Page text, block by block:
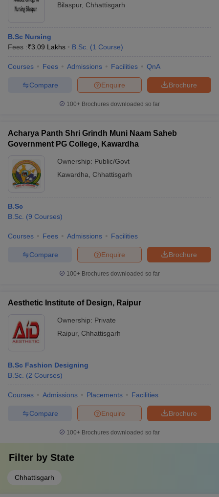
Bilaspur, Chhattisgarh
B.Sc Nursing
Fees :₹3.09 Lakhs B.Sc. (1 Course)
Courses Fees Admissions Facilities QnA
Brochure
Enquire
Compare
100+ Brochures downloaded so far
Acharya Panth Shri Grindh Muni Naam Saheb
Government PG College, Kawardha
Ownership: Public/Govt
Kawardha
Chhattisgarh
B.Sc
B.Sc. (9 Courses)
Courses Fees Admissions Facilities
Brochure
Enquire
Compare
100+ Brochures downloaded so far
Aesthetic Institute of Design, Raipur
Ownership: Private
Raipur, Chhattisgarh
B.Sc Fashion Designing
B.Sc. (2 Courses)
Courses Admissions Placements Facilities
Brochure
Enquire
Compare
100+ Brochures downloaded so far
Filter by State
Chhattisgarh